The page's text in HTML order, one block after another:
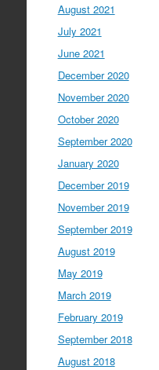
August 2021
July 2021
June 2021
December 2020
November 2020
October 2020
September 2020
January 2020
December 2019
November 2019
September 2019
August 2019
May 2019
March 2019
February 2019
September 2018
August 2018